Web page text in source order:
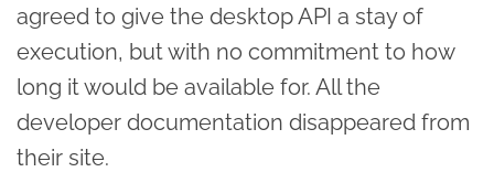
agreed to give the desktop API a stay of
execution, but with no commitment to how
long it would be available for. All the
developer documentation disappeared from
their site.